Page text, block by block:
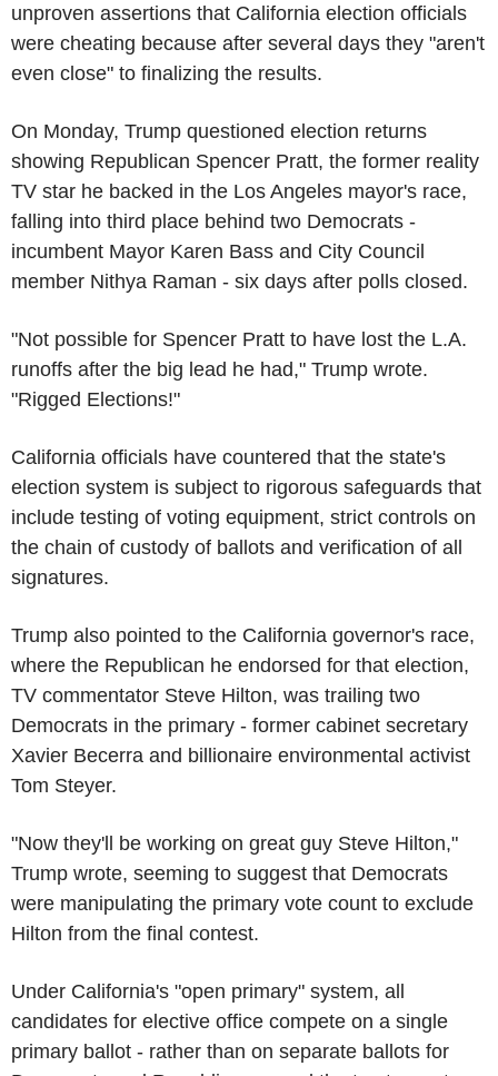
unproven assertions that California election officials
were cheating because after several days they "aren't
even close" to finalizing the results.
On Monday, Trump questioned election returns
showing Republican Spencer Pratt, the former reality
TV star he backed in the Los Angeles mayor's race,
falling into third place behind two Democrats -
incumbent Mayor Karen Bass and City Council
member Nithya Raman - six days after polls closed.
"Not possible for Spencer Pratt to have lost the L.A.
runoffs after the big lead he had," Trump wrote.
"Rigged Elections!"
California officials have countered that the state's
election system is subject to rigorous safeguards that
include testing of voting equipment, strict controls on
the chain of custody of ballots and verification of all
signatures.
Trump also pointed to the California governor's race,
where the Republican he endorsed for that election,
TV commentator Steve Hilton, was trailing two
Democrats in the primary - former cabinet secretary
Xavier Becerra and billionaire environmental activist
Tom Steyer.
"Now they'll be working on great guy Steve Hilton,"
Trump wrote, seeming to suggest that Democrats
were manipulating the primary vote count to exclude
Hilton from the final contest.
Under California's "open primary" system, all
candidates for elective office compete on a single
primary ballot - rather than on separate ballots for